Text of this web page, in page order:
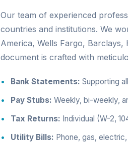
Our team of experienced
countries and institutions. We
America, Wells Fargo,
document is crafted with
Bank Statements: Supporting
Pay Stubs: Weekly, bi-weekly,
Tax Returns: Individual (W-2,
Utility Bills: Phone, gas,